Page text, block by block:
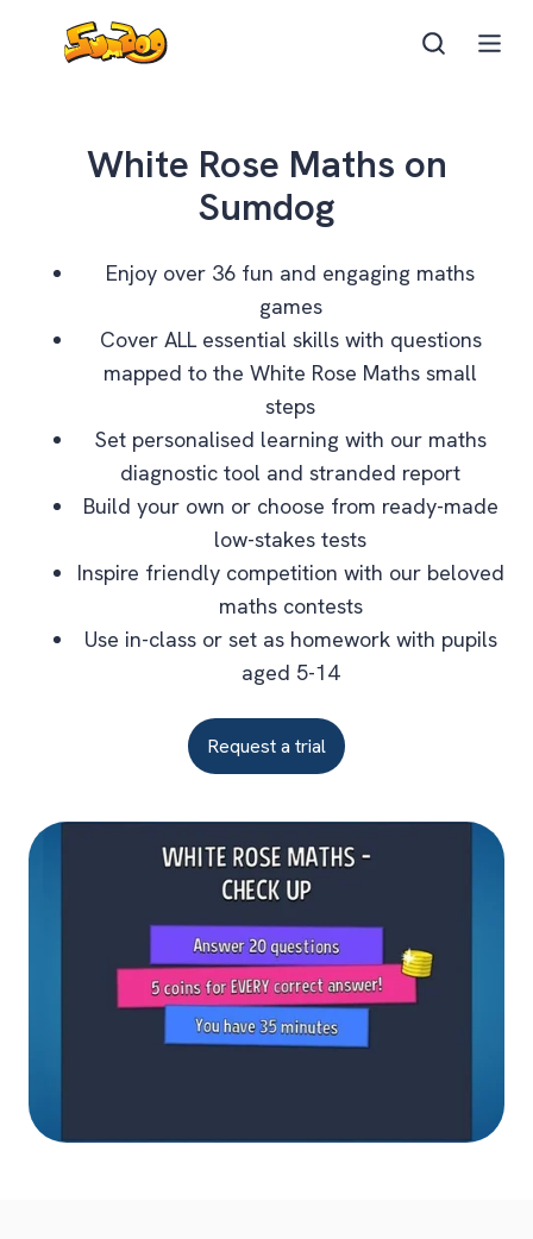
White Rose Maths on
Sumdog
Enjoy over 36 fun and engaging maths
games
Cover ALL essential skills with questions
mapped to the White Rose Maths small
steps
Set personalised learning with our maths
diagnostic tool and stranded report
Build your own or choose from ready-made
low-stakes tests
Inspire friendly competition with our beloved
maths contests
Use in-class or set as homework with pupils
aged 5-14
Request a trial